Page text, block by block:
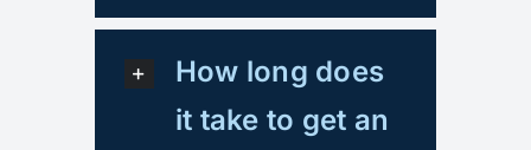
How long does
it take to get an